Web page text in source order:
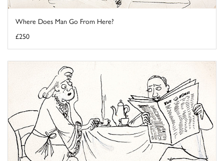
Where Does Man Go From Here?
£250